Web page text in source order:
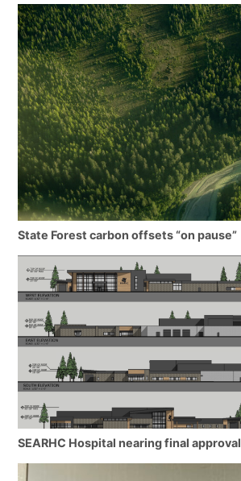
State Forest carbon offsets “on pause”
SEARHC Hospital nearing final approval